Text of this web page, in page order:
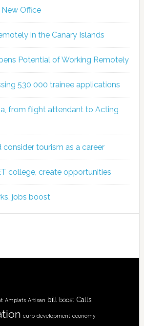
New Office
in the Canary Islands
Potential of Working Remotely
530 000 trainee applications
from flight attendant to Acting
consider tourism as a career
college, create opportunities
jobs boost
Amplats Artisan bill boost Calls
curb development economy